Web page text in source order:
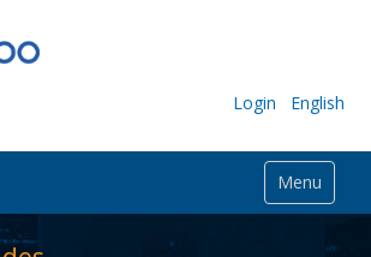
Login English
Menu